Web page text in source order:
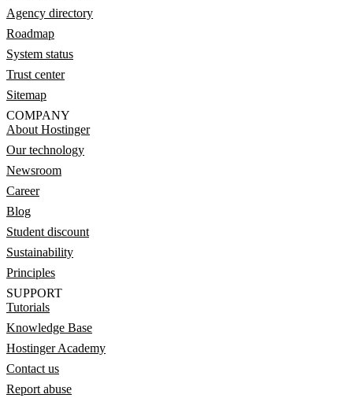
Agency directory
Roadmap
System status
Trust center
Sitemap
COMPANY
About Hostinger
Our technology
Newsroom
Career
Blog
Student discount
Sustainability
Principles
SUPPORT
Tutorials
Knowledge Base
Hostinger Academy
Contact us
Report abuse